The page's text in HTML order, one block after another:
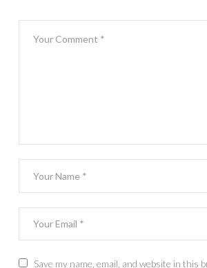
Save my name, email, and website in this